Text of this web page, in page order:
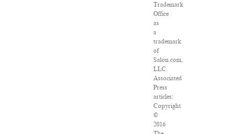
Trademark
Office
as
a
trademark
of
Salon.com,
LLC.
Associated
Press
articles:
Copyright
©
2016